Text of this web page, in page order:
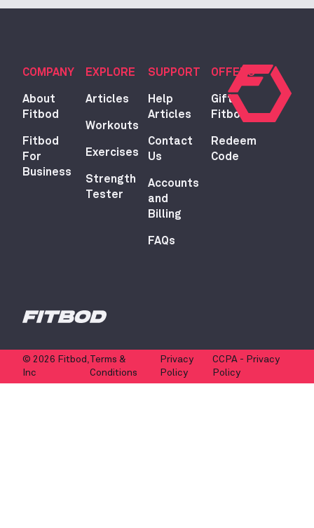
COMPANY
About
Fitbod
Fitbod
For
Business
EXPLORE
Articles
Workouts
Exercises
Strength
Tester
SUPPORT
Help
Articles
Contact
Us
Accounts
and
Billing
FAQs
OFFERS
Gift
Fitbod
Redeem
Code
© 2026 Fitbod,
Inc
Terms &
Conditions
Privacy
Policy
CCPA - Privacy
Policy